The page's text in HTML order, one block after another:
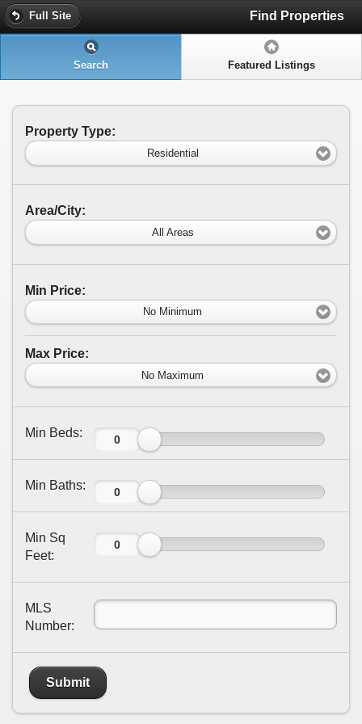
Full Site Find Properties
Search Featured Listings
Property Type:
Residential
Area/City:
All Areas
Min Price:
No Minimum
Max Price:
No Maximum
Min Beds:
Min Baths:
Min Sq
Feet:
MLS
Number:
Submit